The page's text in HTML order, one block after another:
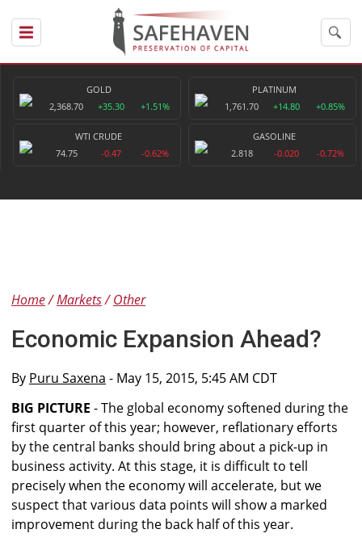
GOLD
2,368.70
+35.30 +1.51%
PLATINUM
1,761.70
+14.80 +0.85%
WTI CRUDE
74.75
-0.47 -0.62%
GASOLINE
2.818
-0.020 -0.72%
Home Markets Other
Economic Expansion Ahead?
By Puru Saxena - May 15, 2015, 5:45 AM CDT
BIG PICTURE - The global economy softened during the
first quarter of this year; however, reflationary efforts
by the central banks should bring about a pick-up in
business activity. At this stage, it is difficult to tell
precisely when the economy will accelerate, but we
suspect that various data points will show a marked
improvement during the back half of this year.